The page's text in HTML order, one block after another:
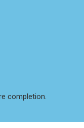
completion.